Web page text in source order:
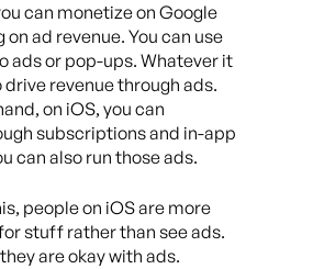
can monetize on Google
on ad revenue. You can use
ads or pop-ups. Whatever it
drive revenue through ads.
on iOS, you can
subscriptions and in-app
can also run those ads.
people on iOS are more
stuff rather than see ads.
are okay with ads.